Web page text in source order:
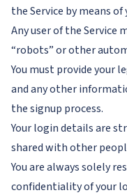
the Service by means
Any user of the Service
“robots” or other
You must provide your
and any other
the signup process.
Your login details are
shared with other
You are always solely
confidentiality of your